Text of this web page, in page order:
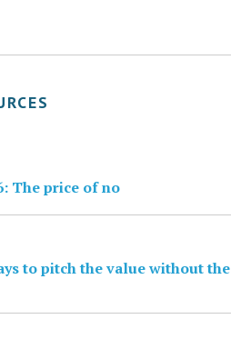
The price of no
to pitch the value without the